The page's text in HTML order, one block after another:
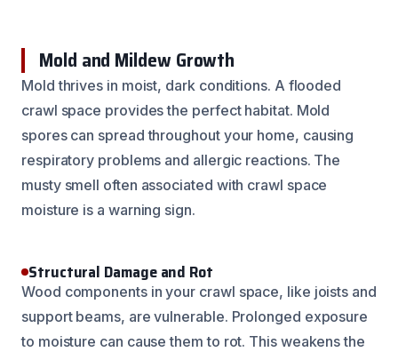
Mold and Mildew Growth
Mold thrives in moist, dark conditions. A flooded
crawl space provides the perfect habitat. Mold
spores can spread throughout your home, causing
respiratory problems and allergic reactions. The
musty smell often associated with crawl space
moisture is a warning sign.
Structural Damage and Rot
Wood components in your crawl space, like joists and
support beams, are vulnerable. Prolonged exposure
to moisture can cause them to rot. This weakens the